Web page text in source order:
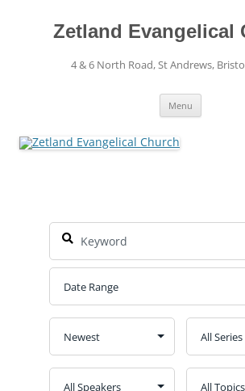
contentZetland Evangelical
4 & 6 North Road, St Andrews,
Menu